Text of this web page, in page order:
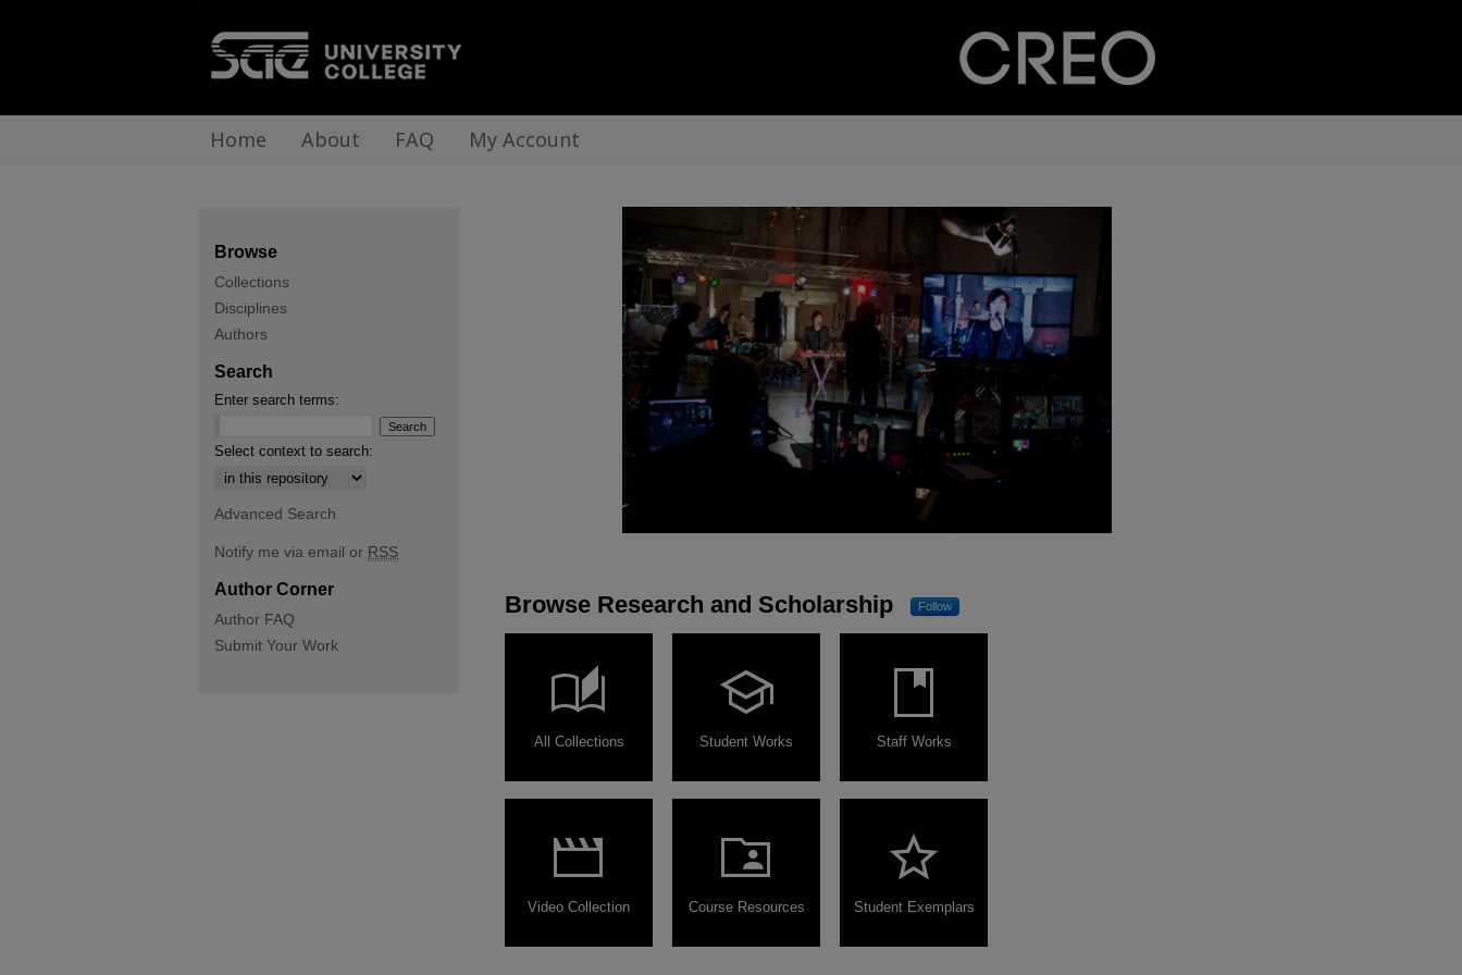
Home About FAQ My Account
Browse Research and Scholarship Follow
auto_stories
All Collections
school
Student Works
book
Staff Works
movie
Video Collection
folder_shared
Course Resources
star
Student Exemplars
Browse
Collections
Disciplines
Authors
Search
Enter search terms:
Select context to search:
Advanced Search
Notify me via email or RSS
Author Corner
Author FAQ
Submit Your Work